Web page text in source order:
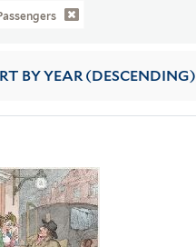
BY YEAR (DESCENDING)